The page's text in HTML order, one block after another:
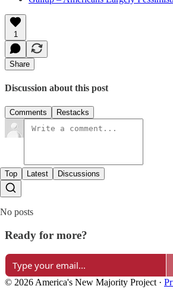
1
Share
Discussion about this post
Comments Restacks
Top Latest Discussions
No posts
Ready for more?
© 2026 America's New Majority Project ·